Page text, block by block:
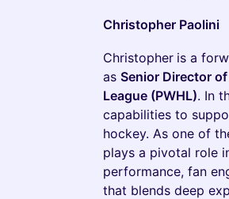
Christopher Paolini
Christopher is a
as Senior Director
League (PWHL). In
capabilities to
hockey. As one of
plays a pivotal role
performance, fan
that blends deep